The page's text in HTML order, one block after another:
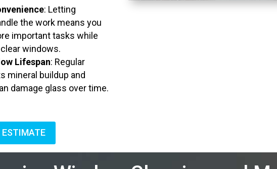
: Letting
the work means you
important tasks while
windows.
Lifespan: Regular
mineral buildup and
damage glass over time.
ESTIMATE